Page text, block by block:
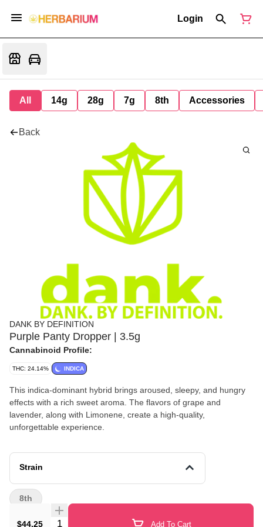
Login
All 14g 28g 7g 8th Accessories
Back
DANK BY DEFINITION
Purple Panty Dropper | 3.5g
Cannabinoid Profile:
THC: 24.14% INDICA
This indica-dominant hybrid brings aroused, sleepy, and hungry
effects with a rich sweet aroma. The flavors of grape and
lavender, along with Limonene, create a high-quality,
unforgettable experience.
Strain
$44.25 Quantity Selector Add To Cart
8th